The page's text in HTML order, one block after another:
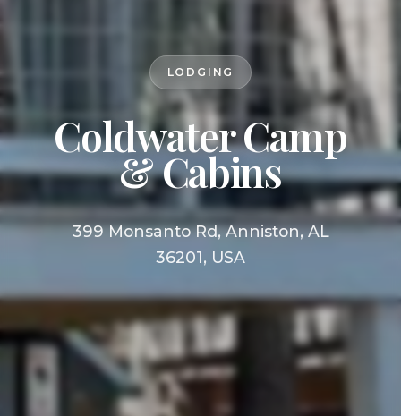
LODGING
Coldwater Camp
& Cabins
399 Monsanto Rd, Anniston, AL
36201, USA